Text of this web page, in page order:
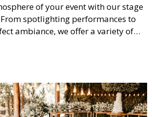
of your event with our stage
spotlighting performances to
ambiance, we offer a variety of
suit any event setup.